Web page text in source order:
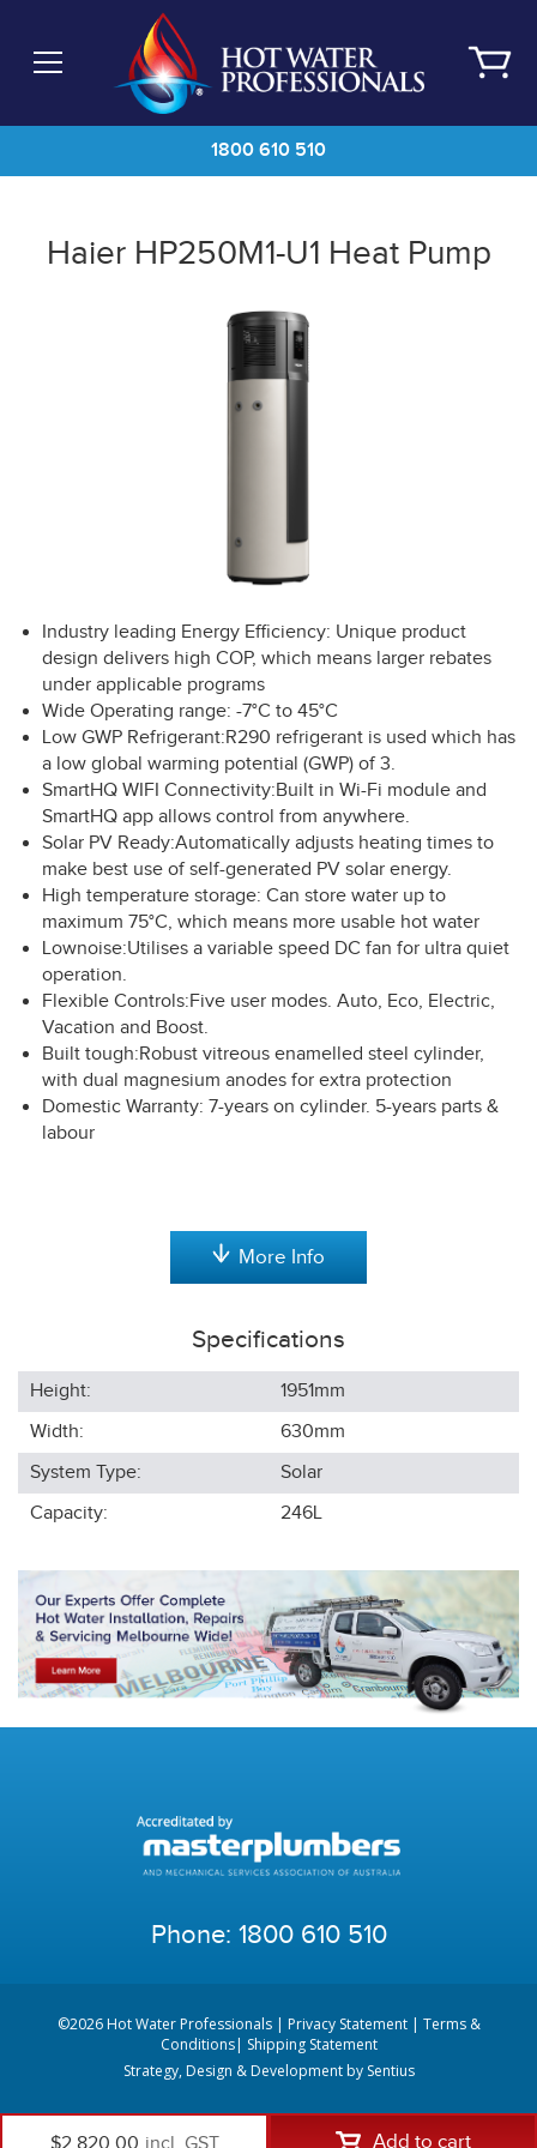
main
1800 610 510
Haier HP250M1-U1 Heat Pump
Industry leading Energy Efficiency: Unique product
design delivers high COP, which means larger rebates
under applicable programs
Wide Operating range: -7°C to 45°C
Low GWP Refrigerant:R290 refrigerant is used which has
a low global warming potential (GWP) of 3.
SmartHQ WIFI Connectivity:Built in Wi-Fi module and
SmartHQ app allows control from anywhere.
Solar PV Ready:Automatically adjusts heating times to
make best use of self-generated PV solar energy.
High temperature storage: Can store water up to
maximum 75°C, which means more usable hot water
Lownoise:Utilises a variable speed DC fan for ultra quiet
operation.
Flexible Controls:Five user modes. Auto, Eco, Electric,
Vacation and Boost.
Built tough:Robust vitreous enamelled steel cylinder,
with dual magnesium anodes for extra protection
Domestic Warranty: 7-years on cylinder. 5-years parts &
labour
More Info
Specifications
Height: 1951mm
Width:
630mm
System Type:
Solar
Capacity:
246L
Phone: 1800 610 510
©2026 Hot Water Professionals | Privacy Statement| Terms &
Conditions| Shipping Statement
Strategy, Design & Development by Sentius
Add to cart